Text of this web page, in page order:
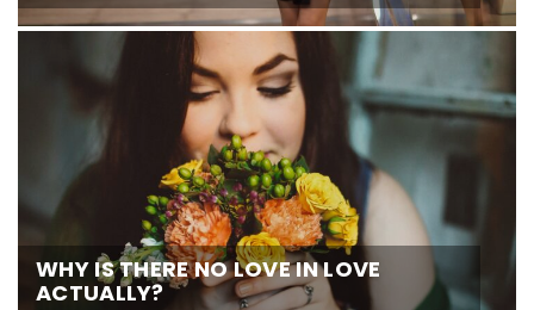
WHY IS THERE NO LOVE IN LOVE
ACTUALLY?